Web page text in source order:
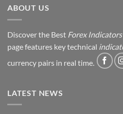
ABOUT US
Discover the Best Forex Indicators
page features key technical
currency pairs in real time.
LATEST NEWS